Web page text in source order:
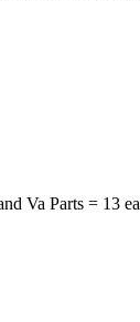
Va Parts = 13